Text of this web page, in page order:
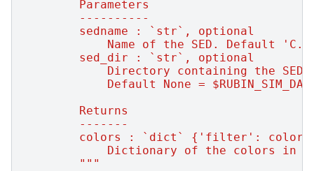
        Parameters
        ----------
        sedname : `str`, optional
Name of the SED. Default
        sed_dir : `str`, optional
Directory containing the
Default None =
        Returns
        -------
colors : `dict` {'filter':
Dictionary of the colors in
        """